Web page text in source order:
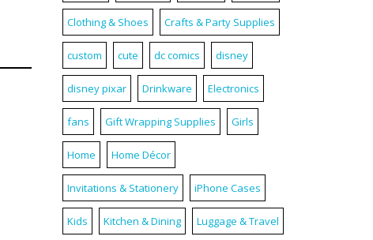
Clothing & Shoes Crafts & Party Supplies
custom cute dc comics disney
disney pixar Drinkware Electronics
fans Gift Wrapping Supplies Girls
Home Home Décor
Invitations & Stationery iPhone Cases
Kids Kitchen & Dining Luggage & Travel